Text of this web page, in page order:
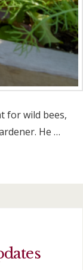
for wild bees,
He …